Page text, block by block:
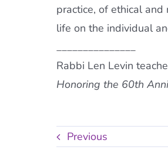
practice, of ethical
life on the individual
_______________
Rabbi Len Levin
Honoring the 60th
Previous